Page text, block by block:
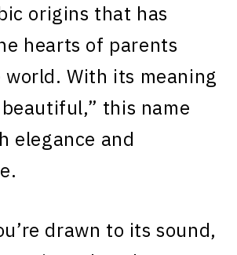
origins that has
hearts of parents
With its meaning
this name
elegance and
drawn to its sound,